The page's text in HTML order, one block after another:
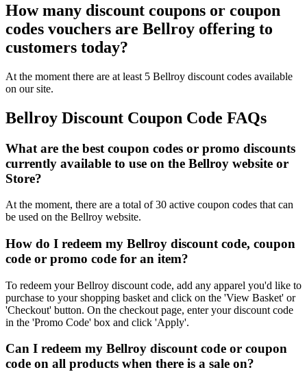
How many discount coupons or coupon
codes vouchers are Bellroy offering to
customers today?
At the moment there are at least 5 Bellroy discount codes available
on our site.
Bellroy Discount Coupon Code FAQs
What are the best coupon codes or promo discounts
currently available to use on the Bellroy website or
Store?
At the moment, there are a total of 30 active coupon codes that can
be used on the Bellroy website.
How do I redeem my Bellroy discount code, coupon
code or promo code for an item?
To redeem your Bellroy discount code, add any apparel you'd like to
purchase to your shopping basket and click on the 'View Basket' or
'Checkout' button. On the checkout page, enter your discount code
in the 'Promo Code' box and click 'Apply'.
Can I redeem my Bellroy discount code or coupon
code on all products when there is a sale on?